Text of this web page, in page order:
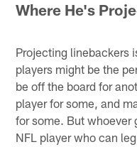
Where He's
Projecting linebackers
players might be the
be off the board for
player for some, and
for some. But whoever
NFL player who can